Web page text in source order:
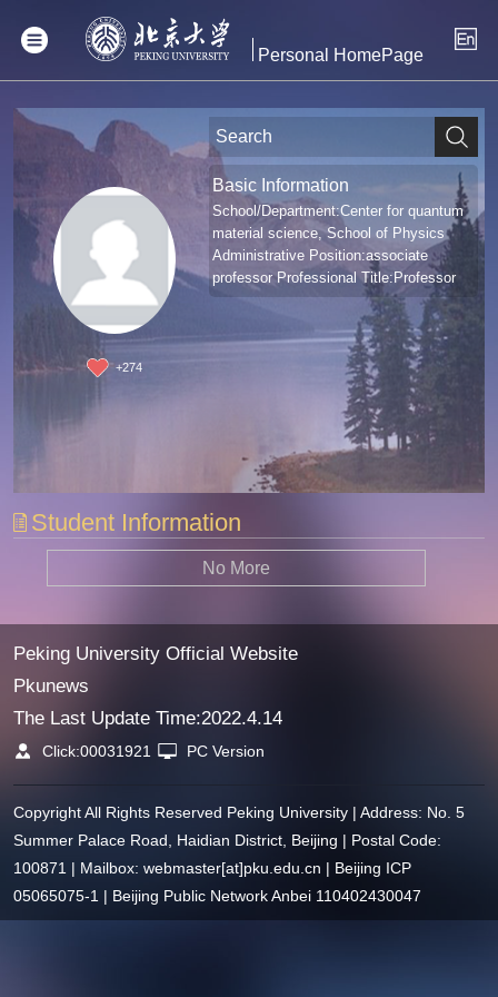
Personal HomePage
+274
Basic Information
School/Department:Center for quantum
material science, School of Physics
Administrative Position:associate
professor Professional Title:Professor
Student Information
No More
Peking University Official Website
Pkunews
The Last Update Time:2022.4.14
Click:00031921 PC Version
Copyright All Rights Reserved Peking University | Address: No. 5
Summer Palace Road, Haidian District, Beijing | Postal Code:
100871 | Mailbox: webmaster[at]pku.edu.cn | Beijing ICP
05065075-1 | Beijing Public Network Anbei 110402430047